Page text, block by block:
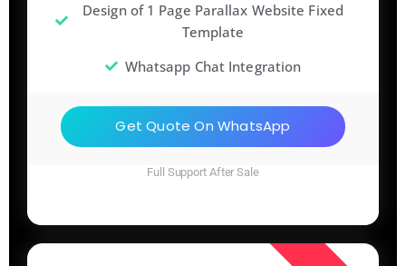
Design of 1 Page Parallax Website Fixed
Template
Whatsapp Chat Integration
Get Quote On WhatsApp
Full Support After Sale